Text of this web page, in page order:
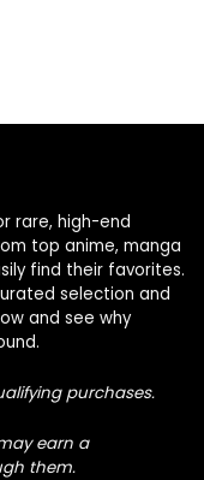
rare, high-end
top anime, manga
find their favorites.
selection and
and see why
purchases.
earn a
them.